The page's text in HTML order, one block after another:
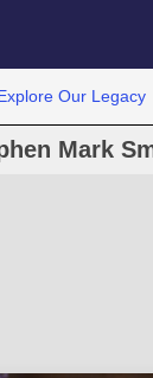
Our Legacy
Mark